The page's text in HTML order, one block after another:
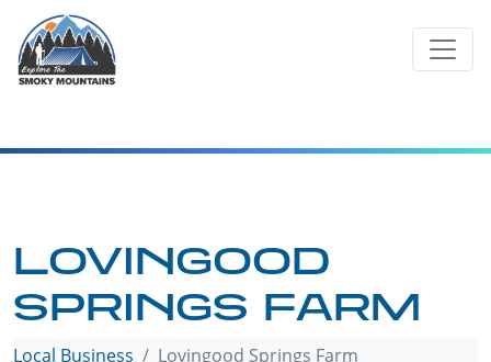
content
LOVINGOOD
SPRINGS FARM
Local Business Lovingood Springs Farm